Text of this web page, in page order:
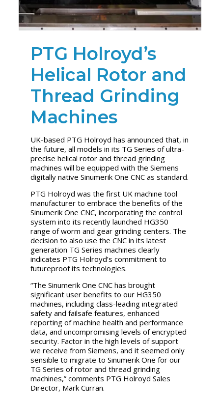
PTG Holroyd’s
Helical Rotor and
Thread Grinding
Machines
UK-based PTG Holroyd has announced that, in
the future, all models in its TG Series of ultra-
precise helical rotor and thread grinding
machines will be equipped with the Siemens
digitally native Sinumerik One CNC as standard.
PTG Holroyd was the first UK machine tool
manufacturer to embrace the benefits of the
Sinumerik One CNC, incorporating the control
system into its recently launched HG350
range of worm and gear grinding centers. The
decision to also use the CNC in its latest
generation TG Series machines clearly
indicates PTG Holroyd’s commitment to
futureproof its technologies.
“TheSinumerik One CNC has brought
significant user benefits to our HG350
machines, including class-leading integrated
safety and failsafe features, enhanced
reporting of machine health and performance
data, and uncompromising levels of encrypted
security. Factor in the high levels of support
we receive from Siemens, and it seemed only
sensible to migrate toSinumerik One for our
TG Series of rotor and thread grinding
machines,” comments PTG Holroyd Sales
Director, Mark Curran.